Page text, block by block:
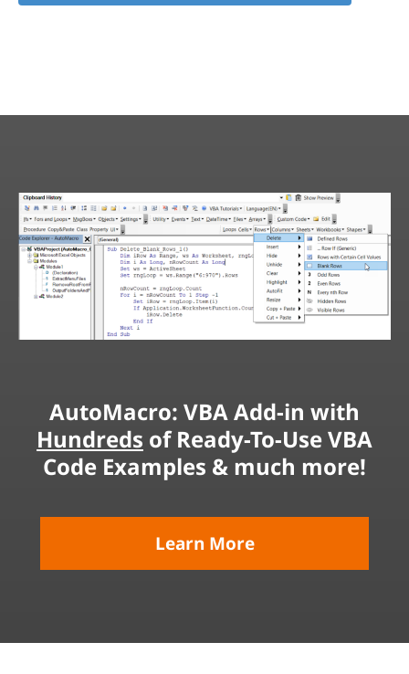
AutoMacro: VBA Add-in with
Hundreds of Ready-To-Use VBA
Code Examples & much more!
Learn More